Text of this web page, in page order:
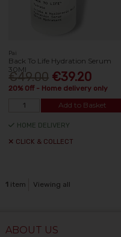
Pai
Back To Life Hydration Serum
30Ml
€49.00 €39.20
20% Off - Home delivery only
Add to Basket
HOME DELIVERY
CLICK & COLLECT
1 item Viewing all
ABOUT US